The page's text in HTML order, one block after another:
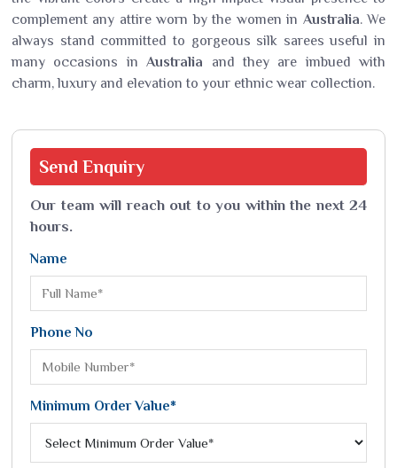
complement any attire worn by the women in Australia. We
always stand committed to gorgeous silk sarees useful in
many occasions inAustralia and they are imbued with
charm, luxury and elevation to your ethnic wear collection.
Send Enquiry
Our team will reach out to you within the next 24
hours.
Name
Phone No
Minimum Order Value*